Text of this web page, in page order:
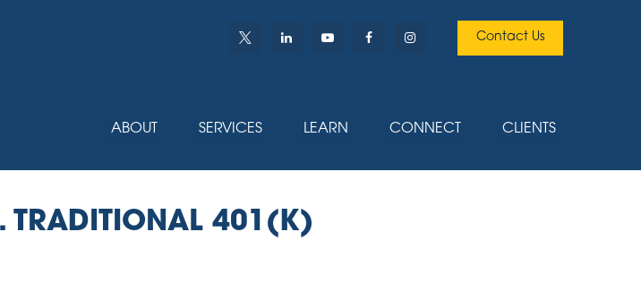
Contact Us
ABOUT SERVICES LEARN CONNECT CLIENTS
TRADITIONAL 401(K)